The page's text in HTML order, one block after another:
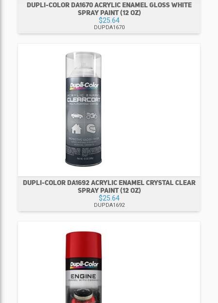
DUPLI-COLOR DA1670 ACRYLIC ENAMEL GLOSS WHITE
SPRAY PAINT (12 OZ)
$25.64
DUPDA1670
DUPLI-COLOR DA1692 ACRYLIC ENAMEL CRYSTAL CLEAR
SPRAY PAINT (12 OZ)
$25.64
DUPDA1692